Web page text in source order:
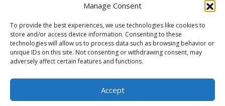
Manage Consent
To provide the best experiences, we use technologies like cookies to
store and/or access device information. Consenting to these
technologies will allow us to process data such as browsing behavior or
unique IDs on this site. Not consenting or withdrawing consent, may
adversely affect certain features and functions.
Accept
© 2014-2026 ACE. All Rights Reserved.
Designed by
Hummingbird Ideas